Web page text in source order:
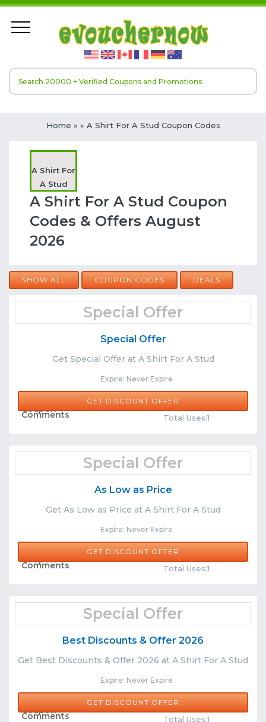
Home » » A Shirt For A Stud Coupon Codes
A Shirt For
A Stud
A Shirt For A Stud Coupon
Codes & Offers August
2026
SHOW ALL COUPON CODES DEALS
Special Offer
Special Offer
Get Special Offer at A Shirt For A Stud
Expire: Never Expire
Share
GET DISCOUNT OFFER
Total Uses:1
Special Offer
As Low as Price
Get As Low as Price at A Shirt For A Stud
Expire: Never Expire
Share
GET DISCOUNT OFFER
Total Uses:1
Special Offer
Best Discounts & Offer 2026
Get Best Discounts & Offer 2026 at A Shirt For A Stud
Expire: Never Expire
Share
GET DISCOUNT OFFER
Total Uses:1